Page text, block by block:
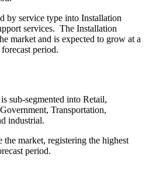
by service type into Installation
services. The Installation
market and is expected to grow at a
period.
sub-segmented into Retail,
Transportation,
industrial.
the market, registering the highest
period.